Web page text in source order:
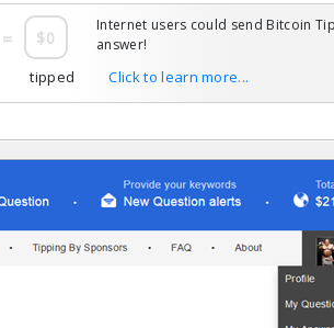
= $0
Internet users could send Bitcoin
answer!
tipped Click to learn more...